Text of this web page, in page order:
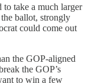
take a much larger
ballot, strongly
could come out
the GOP-aligned
the GOP’s
to win a few